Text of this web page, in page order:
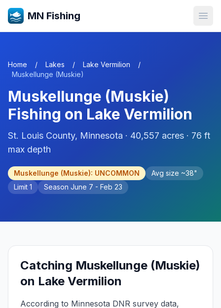
MN Fishing
Home / Lakes / Lake Vermilion
/
Muskellunge (Muskie)
Muskellunge (Muskie)
Fishing on Lake Vermilion
St. Louis County, Minnesota · 40,557 acres · 76 ft
max depth
Muskellunge (Muskie): UNCOMMON Avg size ~38"
Limit 1 Season June 7 - Feb 23
Catching Muskellunge (Muskie)
on Lake Vermilion
According to Minnesota DNR survey data,